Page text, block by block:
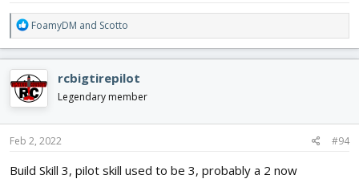
R
e
a
c
t
i
o
n
s
FoamyDM and Scotto
rcbigtirepilot
Legendary member
Feb 2, 2022 #94
Build Skill 3, pilot skill used to be 3, probably a 2 now